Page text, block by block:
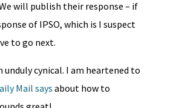
will publish their response – if
of IPSO, which is I suspect
to go next.
unduly cynical. I am heartened to
Mail says about how to